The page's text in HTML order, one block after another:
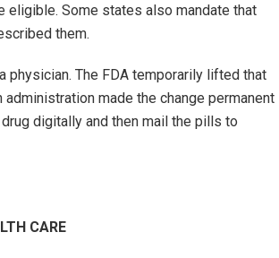
eligible. Some states also mandate that
them.
The FDA temporarily lifted that
made the change permanent
digitally and then mail the pills to
CARE